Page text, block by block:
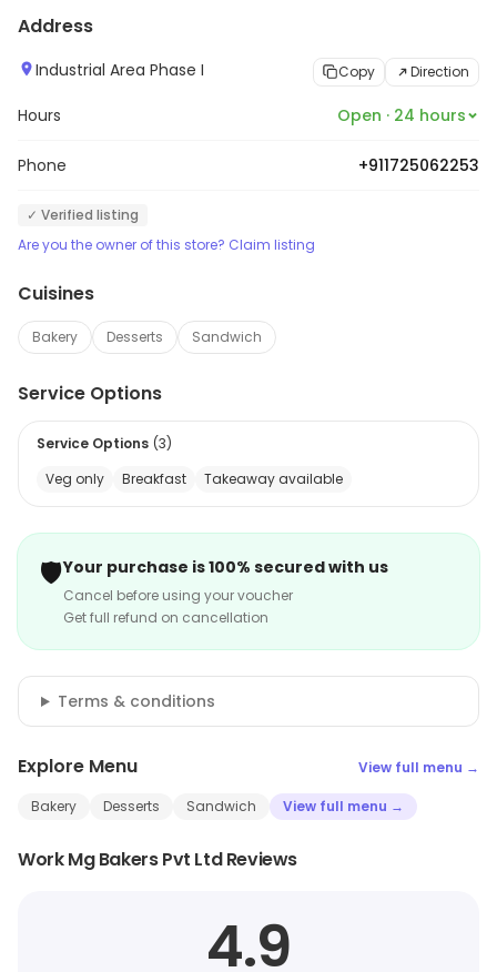
Address
Industrial Area Phase I Copy Direction
Hours Open · 24 hours
Phone +911725062253
✓ Verified listing
Are you the owner of this store? Claim listing
Cuisines
Bakery Desserts Sandwich
Service Options
Service Options (3)
Veg only
Breakfast Takeaway available
🛡️Your purchase is 100% secured with us
Cancel before using your voucher
Get full refund on cancellation
Terms & conditions
Explore Menu View full menu →
Bakery Desserts Sandwich View full menu →
Work Mg Bakers Pvt Ltd Reviews
4.9